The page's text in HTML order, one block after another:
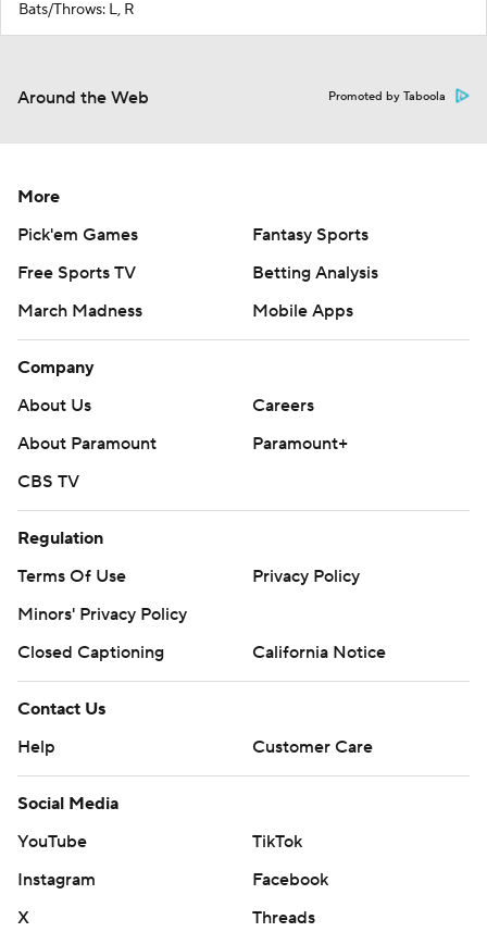
Bats/Throws: L, R
Around the Web Promoted by Taboola
More
Pick'em Games
Fantasy Sports
Free Sports TV
Betting Analysis
March Madness
Mobile Apps
Company
About Us
Careers
About Paramount
Paramount+
CBS TV
Regulation
Terms Of Use
Privacy Policy
Minors' Privacy Policy
Closed Captioning
California Notice
Contact Us
Help
Customer Care
Social Media
YouTube
TikTok
Instagram
Facebook
X
Threads